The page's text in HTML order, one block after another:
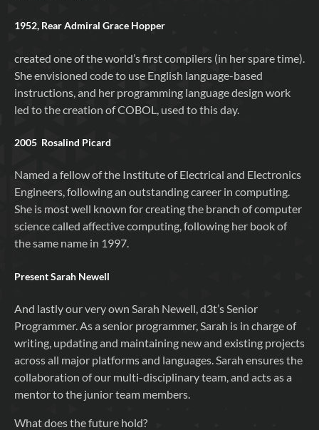
1952, Rear Admiral Grace Hopper
created one of the world’s first compilers (in her spare time).
She envisioned code to use English language-based
instructions, and her programming language design work
led to the creation of COBOL, used to this day.
2005 Rosalind Picard
Named a fellow of the Institute of Electrical and Electronics
Engineers, following an outstanding career in computing.
She is most well known for creating the branch of computer
science called affective computing, following her book of
the same name in 1997.
Present Sarah Newell
And lastly our very own Sarah Newell, d3t’s Senior
Programmer. As a senior programmer, Sarah is in charge of
writing, updating and maintaining new and existing projects
across all major platforms and languages. Sarah ensures the
collaboration of our multi-disciplinary team, and acts as a
mentor to the junior team members.
What does the future hold?